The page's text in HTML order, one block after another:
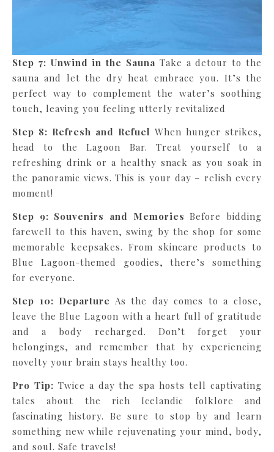
Step 7: Unwind in the Sauna Take a detour to the
sauna and let the dry heat embrace you. It’s the
perfect way to complement the water’s soothing
touch, leaving you feeling utterly revitalized
Step 8: Refresh and Refuel When hunger strikes,
head to the Lagoon Bar. Treat yourself to a
refreshing drink or a healthy snack as you soak in
the panoramic views. This is your day – relish every
moment!
Step 9: Souvenirs and Memories Before bidding
farewell to this haven, swing by the shop for some
memorable keepsakes. From skincare products to
Blue Lagoon-themed goodies, there’s something
for everyone.
Step 10: Departure As the day comes to a close,
leave the Blue Lagoon with a heart full of gratitude
and a body recharged. Don’t forget your
belongings, and remember that by experiencing
novelty your brain stays healthy too.
Pro Tip: Twice a day the spa hosts tell captivating
tales about the rich Icelandic folklore and
fascinating history. Be sure to stop by and learn
something new while rejuvenating your mind, body,
and soul. Safe travels!